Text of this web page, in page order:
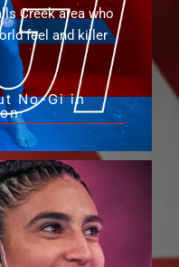
Creek area who
feel and killer
No-Gi in